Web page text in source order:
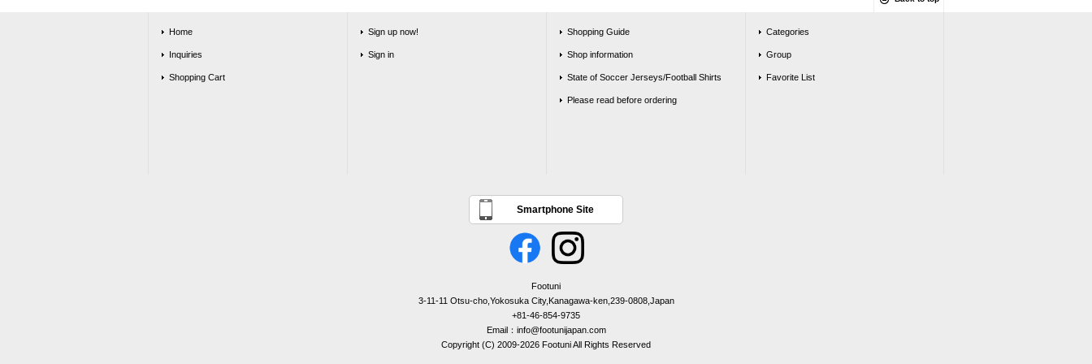
Home
Inquiries
Shopping Cart
Sign up now!
Sign in
Shopping Guide
Shop information
State of Soccer Jerseys/Football Shirts
Please read before ordering
Categories
Group
Favorite List
Smartphone Site
Footuni
3-11-11 Otsu-cho,Yokosuka City,Kanagawa-ken,239-0808,Japan
+81-46-854-9735
Email：info@footunijapan.com
Copyright (C) 2009-2026 Footuni All Rights Reserved